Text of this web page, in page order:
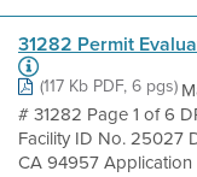
31282 Permit
(117 Kb PDF, 6 pgs)
# 31282 Page 1 of 6
Facility ID No. 25027
CA 94957